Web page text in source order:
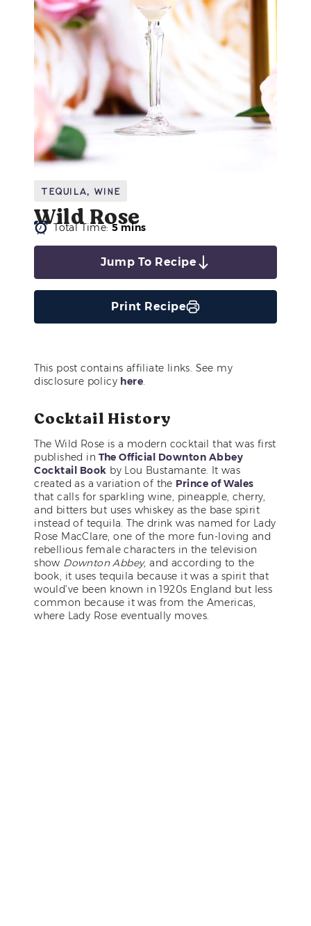
Tequila, Wine
Wild Rose
Total Time:5 mins
Jump To Recipe
Print Recipe
This post contains affiliate links. See my
disclosure policy here.
Cocktail History
The Wild Rose is a modern cocktail that was first
published inThe Official Downton Abbey
Cocktail Book by Lou Bustamante. It was
created as a variation of the Prince of Wales
that calls for sparkling wine, pineapple, cherry,
and bitters but uses whiskey as the base spirit
instead of tequila. The drink was named for Lady
Rose MacClare, one of the more fun-loving and
rebellious female characters in the television
show Downton Abbey, and according to the
book, it uses tequila because it was a spirit that
would’ve been known in 1920s England but less
common because it was from the Americas,
where Lady Rose eventually moves.